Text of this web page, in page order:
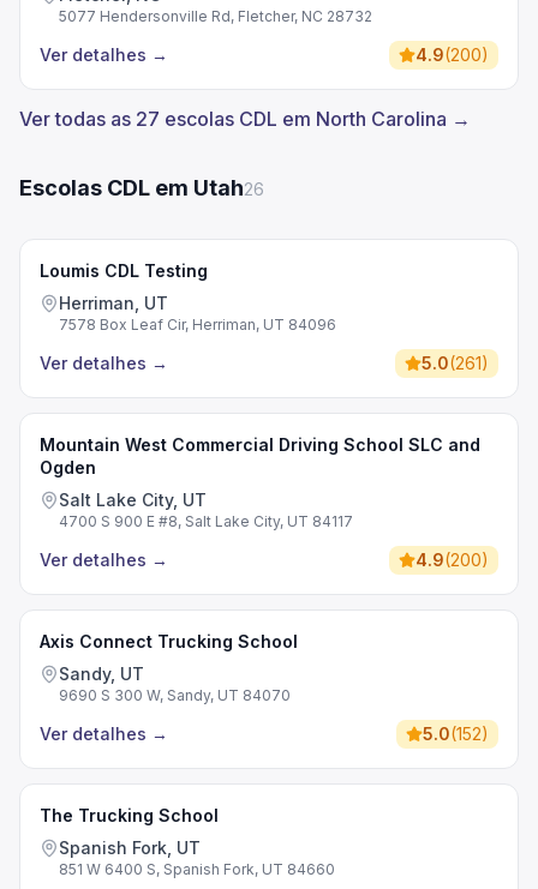
5077 Hendersonville Rd, Fletcher, NC 28732
Ver detalhes → 4.9(200)
Ver todas as 27 escolas CDL em North Carolina →
Escolas CDL em Utah26
Loumis CDL Testing
Herriman, UT
7578 Box Leaf Cir, Herriman, UT 84096
Ver detalhes → 5.0(261)
Mountain West Commercial Driving School SLC and
Ogden
Salt Lake City, UT
4700 S 900 E #8, Salt Lake City, UT 84117
Ver detalhes → 4.9(200)
Axis Connect Trucking School
Sandy, UT
9690 S 300 W, Sandy, UT 84070
Ver detalhes → 5.0(152)
The Trucking School
Spanish Fork, UT
851 W 6400 S, Spanish Fork, UT 84660